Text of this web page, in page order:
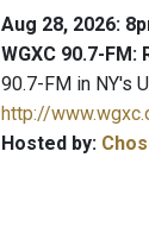
Aug 28, 2026:
WGXC 90.7-
90.7-FM in NY's
http://
Hosted by: